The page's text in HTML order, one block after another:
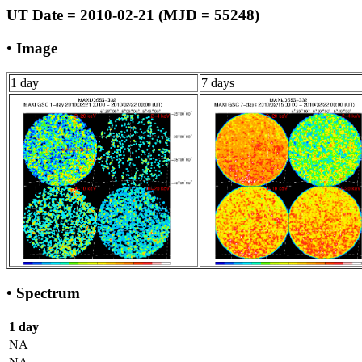
UT Date = 2010-02-21 (MJD = 55248)
• Image
1 day 7 days
• Spectrum
1 day
NA